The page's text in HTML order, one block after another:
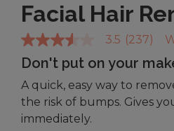
Facial Hair
3.5
out
of
5
stars,
average
rating
value.
3.5 (237)
Don't put on your
A quick, easy way to
the risk of bumps. Gives
immediately.